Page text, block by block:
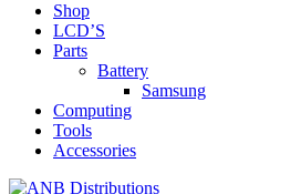
Shop
LCD’S
Parts
Battery
Samsung
Computing
Tools
Accessories